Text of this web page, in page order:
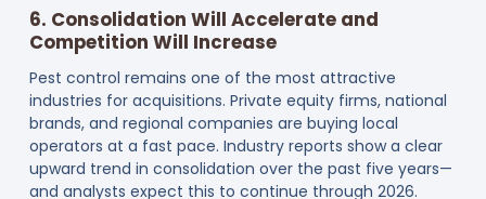
6. Consolidation Will Accelerate and
Competition Will Increase
Pest control remains one of the most attractive
industries for acquisitions. Private equity firms, national
brands, and regional companies are buying local
operators at a fast pace. Industry reports show a clear
upward trend in consolidation over the past five years—
and analysts expect this to continue through 2026.